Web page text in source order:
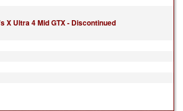
X Ultra 4 Mid GTX - Discontinued